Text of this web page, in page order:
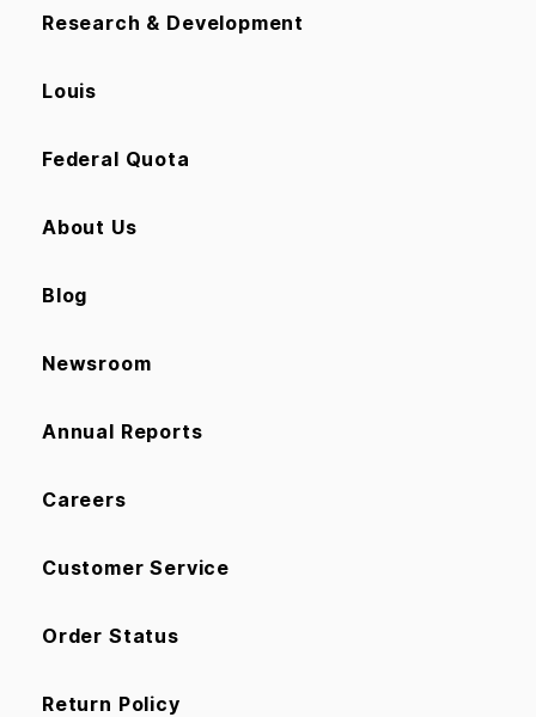
Research & Development
Louis
Federal Quota
About Us
Blog
Newsroom
Annual Reports
Careers
Customer Service
Order Status
Return Policy